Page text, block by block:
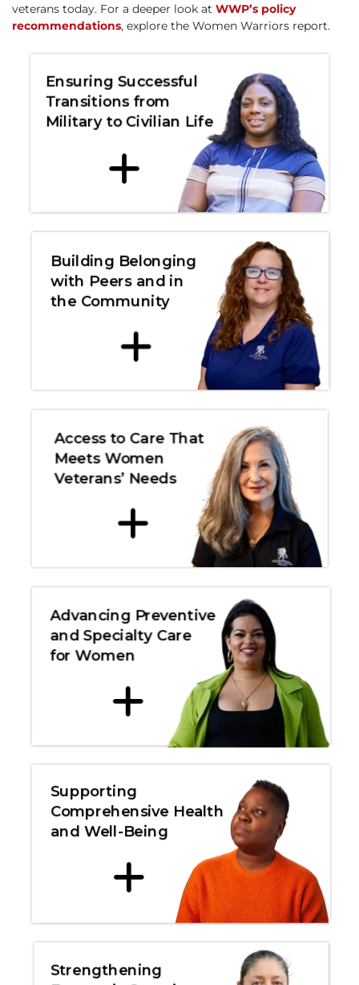
veterans today. For a deeper look at WWP’s policy
recommendations, explore the Women Warriors report.